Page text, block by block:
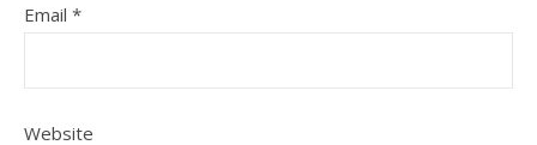
Email *
Website